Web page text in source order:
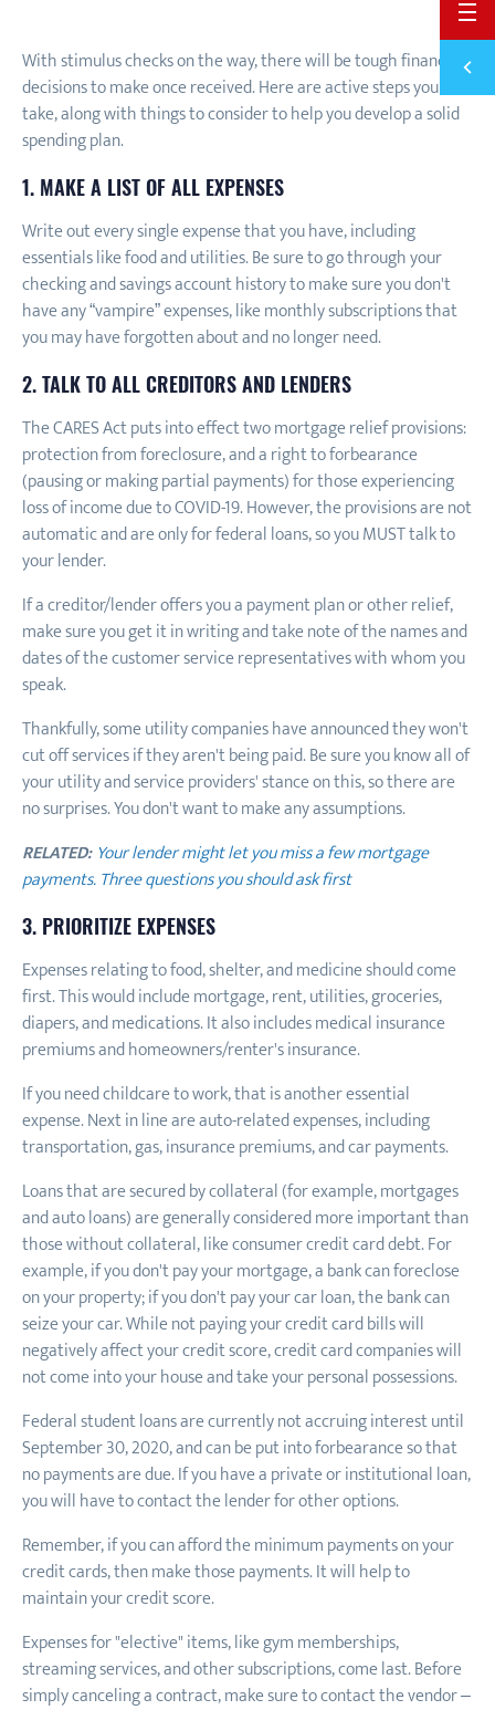
BACK
38
With stimulus checks on the way, there will be tough financial
decisions to make once received. Here are active steps you can
take, along with things to consider to help you develop a solid
spending plan.
1. MAKE A LIST OF ALL EXPENSES
Write out every single expense that you have, including
essentials like food and utilities. Be sure to go through your
checking and savings account history to make sure you don't
have any “vampire” expenses, like monthly subscriptions that
you may have forgotten about and no longer need.
2. TALK TO ALL CREDITORS AND LENDERS
The CARES Act puts into effect two mortgage relief provisions:
protection from foreclosure, and a right to forbearance
(pausing or making partial payments) for those experiencing
loss of income due to COVID-19. However, the provisions are not
automatic and are only for federal loans, so you MUST talk to
your lender.
If a creditor/lender offers you a payment plan or other relief,
make sure you get it in writing and take note of the names and
dates of the customer service representatives with whom you
speak.
Thankfully, some utility companies have announced they won't
cut off services if they aren't being paid. Be sure you know all of
your utility and service providers' stance on this, so there are
no surprises. You don't want to make any assumptions.
RELATED:Your lender might let you miss a few mortgage
payments. Three questions you should ask first
3. PRIORITIZE EXPENSES
Expenses relating to food, shelter, and medicine should come
first. This would include mortgage, rent, utilities, groceries,
diapers, and medications. It also includes medical insurance
premiums and homeowners/renter's insurance.
If you need childcare to work, that is another essential
expense. Next in line are auto-related expenses, including
transportation, gas, insurance premiums, and car payments.
Loans that are secured by collateral (for example, mortgages
and auto loans) are generally considered more important than
those without collateral, like consumer credit card debt. For
example, if you don't pay your mortgage, a bank can foreclose
on your property; if you don't pay your car loan, the bank can
seize your car. While not paying your credit card bills will
negatively affect your credit score, credit card companies will
not come into your house and take your personal possessions.
Federal student loans are currently not accruing interest until
September 30, 2020, and can be put into forbearance so that
no payments are due. If you have a private or institutional loan,
you will have to contact the lender for other options.
Remember, if you can afford the minimum payments on your
credit cards, then make those payments. It will help to
maintain your credit score.
Expenses for "elective" items, like gym memberships,
streaming services, and other subscriptions, come last. Before
simply canceling a contract, make sure to contact the vendor –